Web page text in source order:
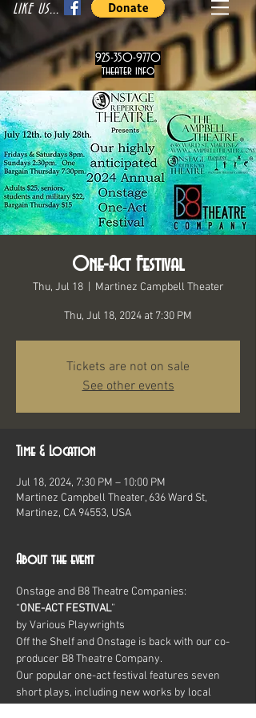
LIKE US...
925-350-9770
theater info
One-Act Festival
Thu, Jul 18
  |
Martinez Campbell Theater
Thu, Jul 18, 2024 at 7:30 PM
Tickets are not on sale
See other events
Time & Location
Jul 18, 2024, 7:30 PM – 10:00 PM
Martinez Campbell Theater, 636 Ward St,
Martinez, CA 94553, USA
About the event
Onstage and B8 Theatre Companies:
“ONE-ACT FESTIVAL”
by Various Playwrights
Off the Shelf and Onstage is back with our co-
producer B8 Theatre Company.
Our popular one-act festival features seven
short plays, including new works by local